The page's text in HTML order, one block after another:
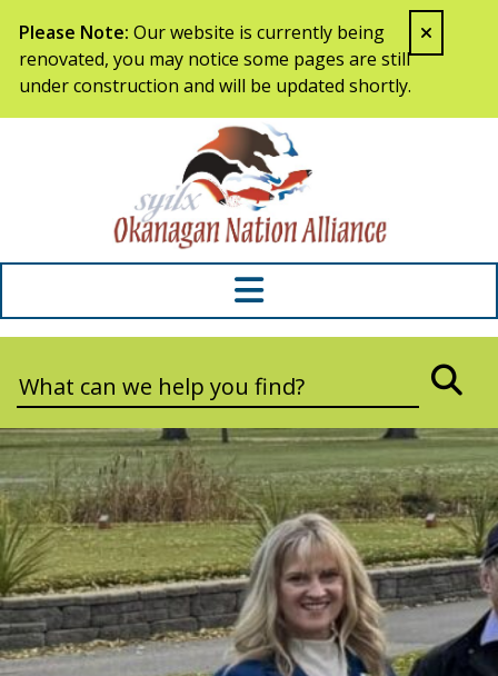
Please Note: Our website is currently being
renovated, you may notice some pages are still
under construction and will be updated shortly.